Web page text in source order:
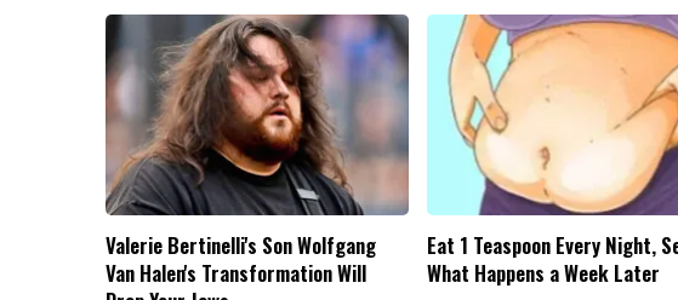
Valerie Bertinelli's Son Wolfgang
Van Halen's Transformation Will
Eat 1 Teaspoon Every Night,
What Happens a Week Later